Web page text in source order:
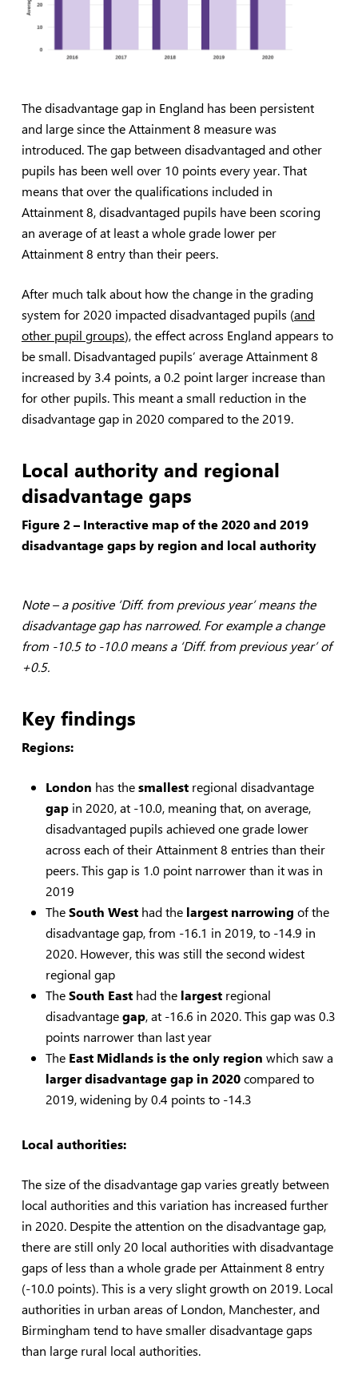
The disadvantage gap in England has been persistent
and large since the Attainment 8 measure was
introduced. The gap between disadvantaged and other
pupils has been well over 10 points every year. That
means that over the qualifications included in
Attainment 8, disadvantaged pupils have been scoring
an average of at least a whole grade lower per
Attainment 8 entry than their peers.
After much talk about how the change in the grading
system for 2020 impacted disadvantaged pupils (and
other pupil groups), the effect across England appears to
be small. Disadvantaged pupils’ average Attainment 8
increased by 3.4 points, a 0.2 point larger increase than
for other pupils. This meant a small reduction in the
disadvantage gap in 2020 compared to the 2019.
Local authority and regional
disadvantage gaps
Figure 2 – Interactive map of the 2020 and 2019
disadvantage gaps by region and local authority
Note – a positive ‘Diff. from previous year’ means the
disadvantage gap has narrowed. For example a change
from -10.5 to -10.0 means a ‘Diff. from previous year’ of
+0.5.
Key findings
Regions:
London has thesmallestregional disadvantage
gapin 2020, at -10.0, meaning that, on average,
disadvantaged pupils achieved one grade lower
across each of their Attainment 8 entries than their
peers. This gap is 1.0 point narrower than it was in
2019
TheSouth Westhad the largest narrowing of the
disadvantage gap, from -16.1 in 2019, to -14.9 in
2020. However, this was still the second widest
regional gap
TheSouth Easthad the largestregional
disadvantagegap, at -16.6 in 2020. This gap was 0.3
points narrower than last year
The East Midlands is the only region which saw a
larger disadvantage gap in 2020compared to
2019, widening by 0.4 points to -14.3
Local authorities:
The size of the disadvantage gap varies greatly between
local authorities and this variation has increased further
in 2020. Despite the attention on the disadvantage gap,
there are still only 20 local authorities with disadvantage
gaps of less than a whole grade per Attainment 8 entry
(-10.0 points). This is a very slight growth on 2019. Local
authorities in urban areas of London, Manchester, and
Birmingham tend to have smaller disadvantage gaps
than large rural local authorities.